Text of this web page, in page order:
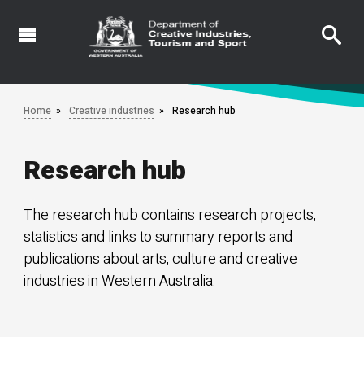
Skip
Home Creative industries Research hub
Research hub
The research hub contains research projects,
statistics and links to summary reports and
publications about arts, culture and creative
industries in Western Australia.